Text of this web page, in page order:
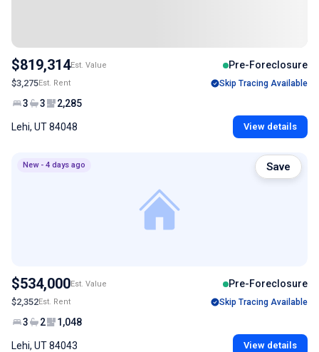
$819,314Est. Value Pre-Foreclosure
$3,275Est. Rent Skip Tracing Available
3 3 2,285
Lehi, UT 84048 View details
New - 4 days ago
$534,000Est. Value Pre-Foreclosure
$2,352Est. Rent Skip Tracing Available
3 2 1,048
Lehi, UT 84043 View details
Save